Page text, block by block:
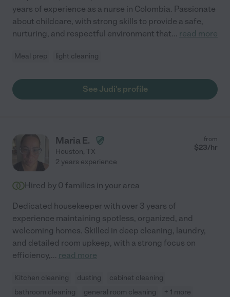
years of experience as a nurse in Colombia. Passionate
about childcare, with strong skills to provide a safe,
nurturing, and respectful environment that... read more
Meal prep light cleaning
See Judi's profile
Maria E.
Houston, TX
from
$23/hr
2 years experience
Hired by 0 families in your area
Dedicated housekeeper with over 3 years of
experience maintaining spotless, organized, and
welcoming homes. Skilled in deep cleaning, laundry,
and detailed room upkeep, with a strong focus on
efficiency,... read more
Kitchen cleaning dusting
cabinet cleaning
bathroom cleaning
general room cleaning + 1 more